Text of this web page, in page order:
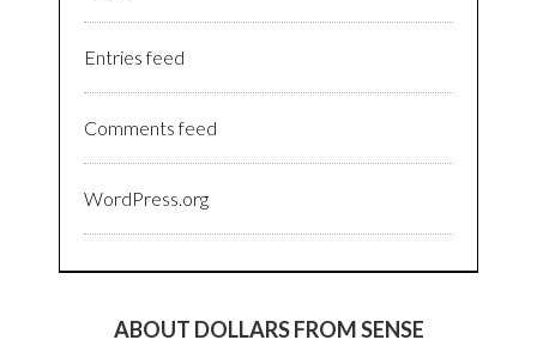
Entries feed
Comments feed
WordPress.org
ABOUT DOLLARS FROM SENSE